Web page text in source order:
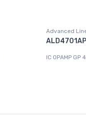
Advanced
IC OPAMP GP